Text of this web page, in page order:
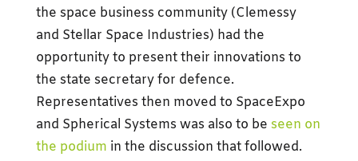
the space business community (Clemessy
and Stellar Space Industries) had the
opportunity to present their innovations to
the state secretary for defence.
Representatives then moved to SpaceExpo
and Spherical Systems was also to be seen on
the podium in the discussion that followed.